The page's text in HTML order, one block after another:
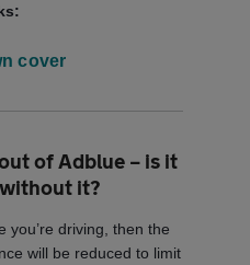
cover
of Adblue – is it
it?
you’re driving, then the
will be reduced to limit